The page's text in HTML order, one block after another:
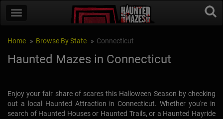
Home Browse By State Connecticut
Haunted Mazes in Connecticut
Enjoy your fair share of scares this Halloween Season by checking
out a local Haunted Attraction in Connecticut. Whether you're in
search of Haunted Houses or Haunted Trails, or a Haunted Hayride